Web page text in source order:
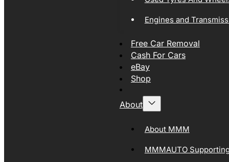
Engines and
Free Car Removal
Cash For Cars
eBay
Shop
About
About MMM
MMMAUTO